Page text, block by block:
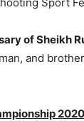
of Sheikh
and